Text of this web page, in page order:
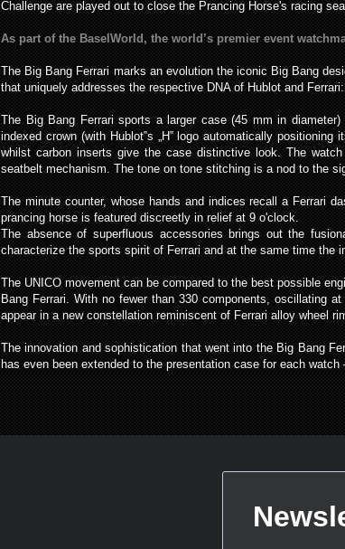
Challenge are played out to close the Prancing Horse's racing
As part of the BaselWorld, the world’s premier event
The Big Bang Ferrari marks an evolution the iconic Big Bang
that uniquely addresses the respective DNA of Hublot and
The Big Bang Ferrari sports a larger case (45 mm in
indexed crown (with Hublot‟s „H‟ logo automatically
whilst carbon inserts give the case distinctive look. The
seatbelt mechanism. The tone on tone stitching is a nod to the
The minute counter, whose hands and indices recall a Ferrari
prancing horse is featured discreetly in relief at 9 o'clock.
The absence of superfluous accessories brings out the
characterize the sports spirit of Ferrari and at the same time the
The UNICO movement can be compared to the best possible
Bang Ferrari. With no fewer than 330 components, oscillating
appear in a new constellation reminiscent of Ferrari alloy wheel
The innovation and sophistication that went into the Big Bang
has even been extended to the presentation case for each